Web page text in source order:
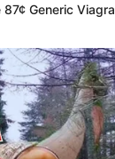
Generic